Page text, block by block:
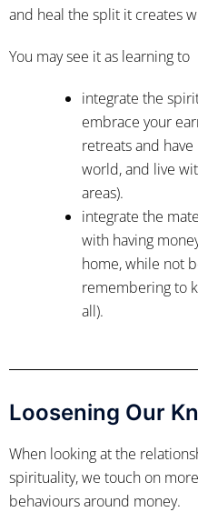
and heal the split it creates
You may see it as learning to
integrate the
embrace your
retreats and
world, and live
areas).
integrate the
with having
home, while not
remembering to
all).
Loosening Our
When looking at the
spirituality, we touch on
behaviours around money.